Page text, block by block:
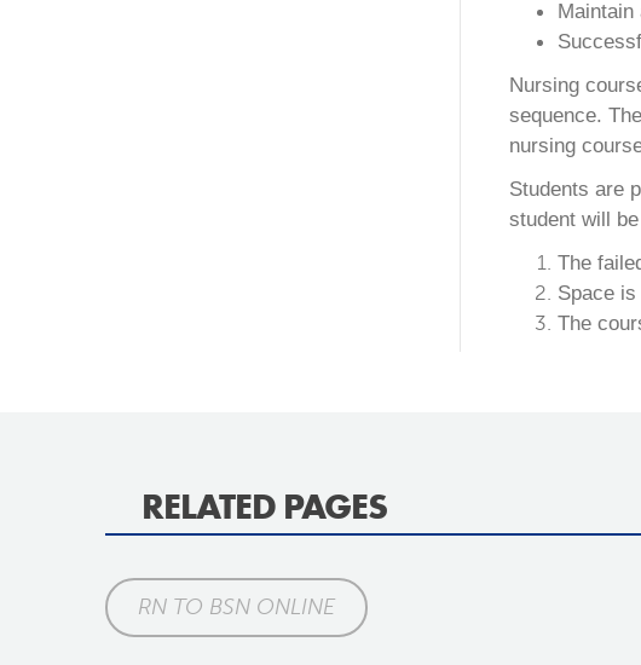
Maintain
Nursing
sequence.
nursing
Students are
student will
The
Space
The
RELATED PAGES
RN TO BSN ONLINE